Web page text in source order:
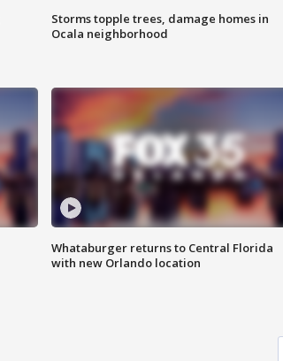
Storms topple trees, damage homes in
Ocala neighborhood
Whataburger returns to Central Florida
with new Orlando location